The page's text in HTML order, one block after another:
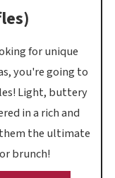
for unique
you're going to
Light, buttery
in a rich and
the ultimate
brunch!